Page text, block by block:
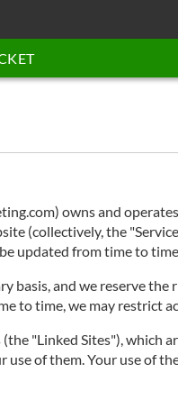
owns and
(collectively, the
updated from time to
basis, and we reserve
to time, we may restrict
"Linked Sites"), which
of them. Your use of